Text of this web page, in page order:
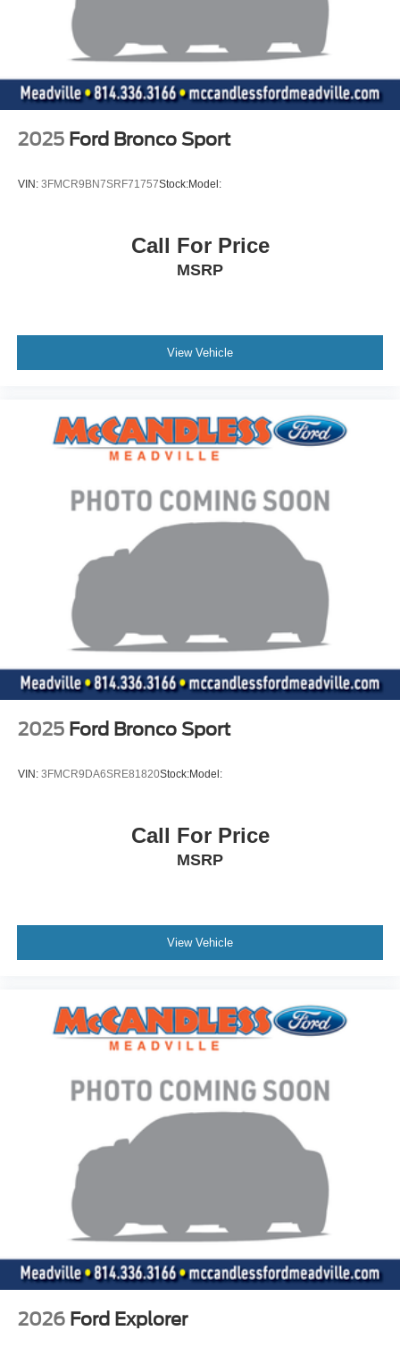
2025 Ford Bronco Sport
VIN: 3FMCR9BN7SRF71757Stock:Model:
Call For Price
MSRP
View Vehicle
2025 Ford Bronco Sport
VIN: 3FMCR9DA6SRE81820Stock:Model:
Call For Price
MSRP
View Vehicle
2026 Ford Explorer